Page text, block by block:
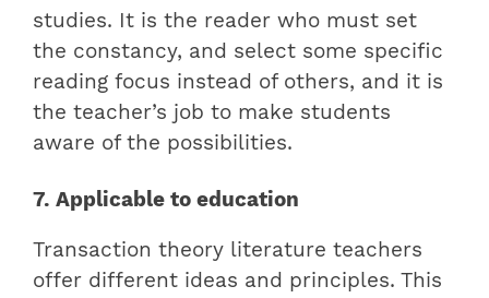
studies. It is the reader who must set
the constancy, and select some specific
reading focus instead of others, and it is
the teacher’s job to make students
aware of the possibilities.
7. Applicable to education
Transaction theory literature teachers
offer different ideas and principles. This